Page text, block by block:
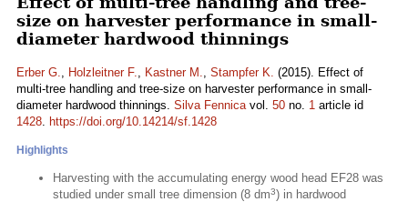
size on harvester performance in small-
diameter hardwood thinnings
Erber G., Holzleitner F., Kastner M., Stampfer K. (2015). Effect of
multi-tree handling and tree-size on harvester performance in small-
diameter hardwood thinnings. Silva Fennicavol. 50 no. 1 article id
1428. https://doi.org/10.14214/sf.1428
Highlights
Harvesting with the accumulating energy wood head EF28 was
studied under small tree dimension (8 dm3) in hardwood